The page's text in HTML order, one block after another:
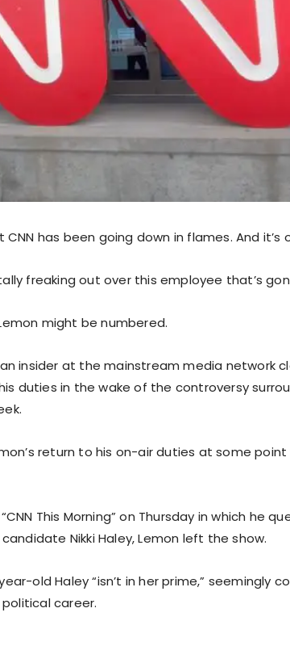
has been going down in flames. And it’s
freaking out over this employee that’s
might be numbered.
insider at the mainstream media network
duties in the wake of the controversy
return to his on-air duties at some
This Morning” on Thursday in which he
Nikki Haley, Lemon left the show.
old Haley “isn’t in her prime,” seemingly
career.